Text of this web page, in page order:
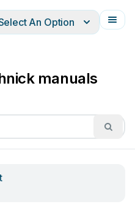
Français
An Option
manuals